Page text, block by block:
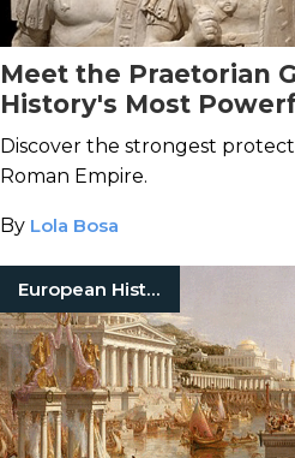
Meet the Praetorian
History's Most
Discover the strongest
Roman Empire.
By Lola Bosa
European History